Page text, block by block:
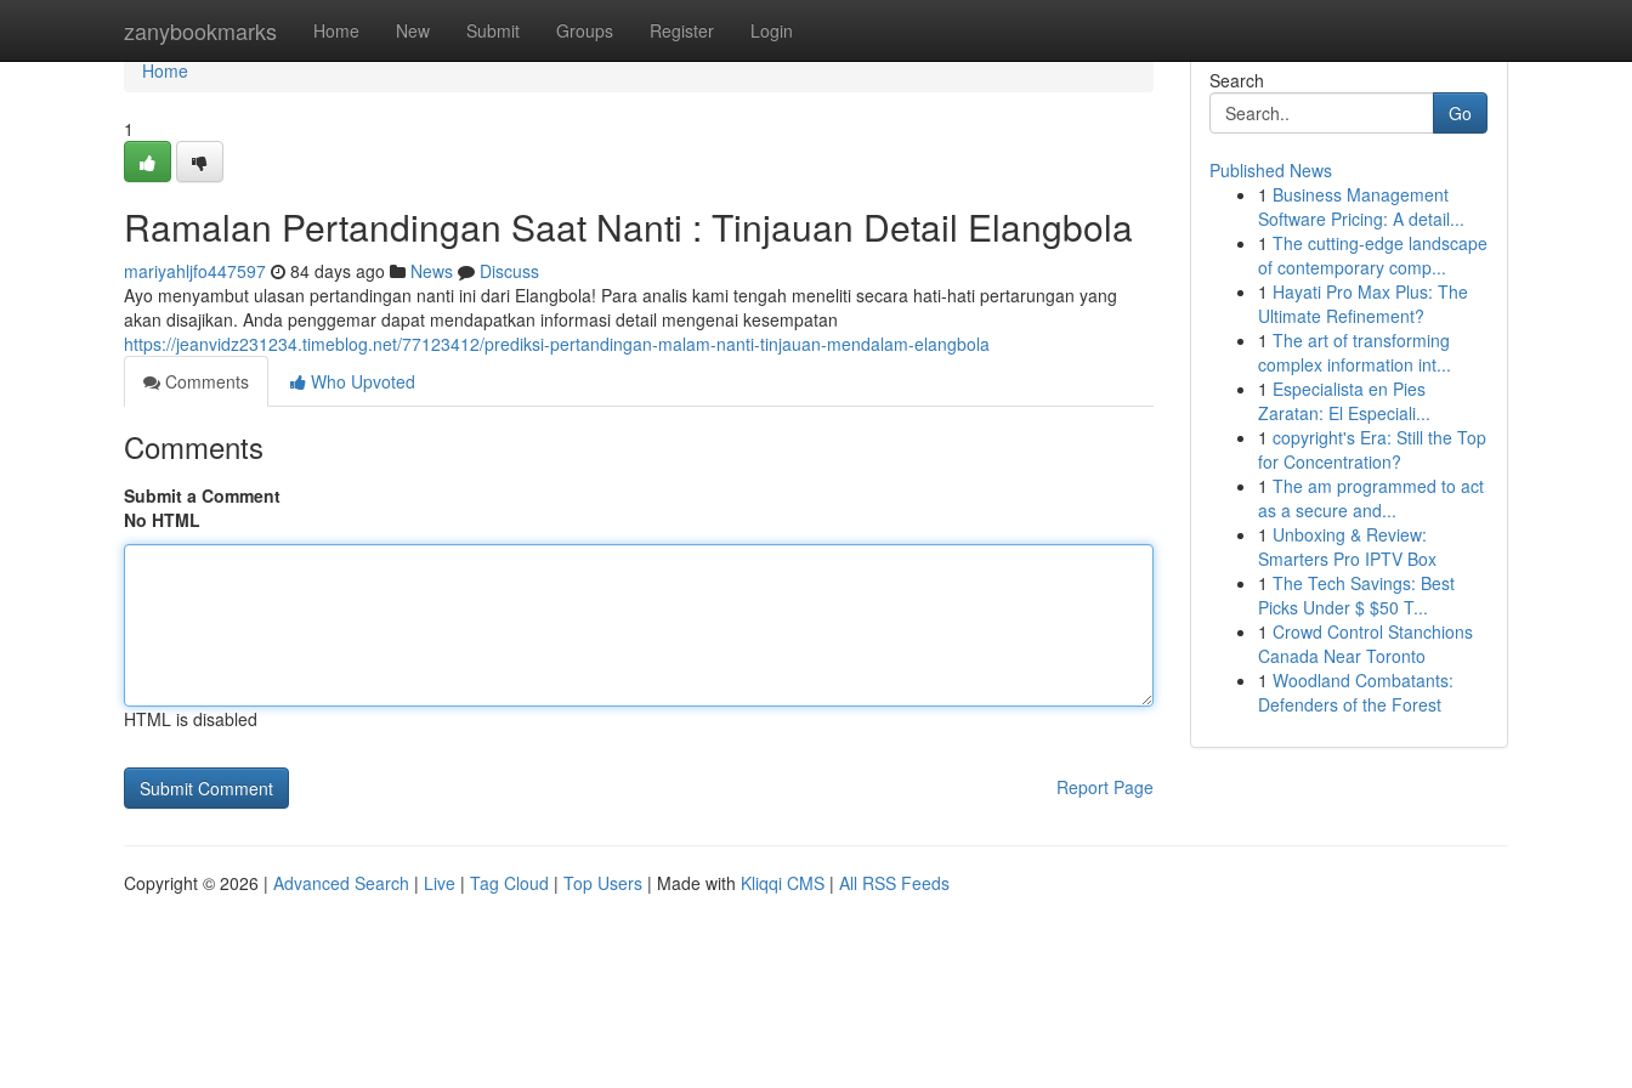
zanybookmarks Home New Submit Groups Register Login
Home
Home
1
Ramalan Pertandingan Saat Nanti : Tinjauan Detail Elangbola
mariyahljfo447597 84 days ago News
Discuss
Ayo menyambut ulasan pertandingan nanti ini dari Elangbola! Para analis kami tengah meneliti secara hati-hati pertarungan yang
akan disajikan. Anda penggemar dapat mendapatkan informasi detail mengenai kesempatan
https://jeanvidz231234.timeblog.net/77123412/prediksi-pertandingan-malam-nanti-tinjauan-mendalam-elangbola
Comments
Who Upvoted
Comments
Submit a Comment
No HTML
HTML is disabled
Report Page
Search
Go
Published News
1 Business Management
Software Pricing: A detail...
1 The cutting-edge landscape
of contemporary comp...
1 Hayati Pro Max Plus: The
Ultimate Refinement?
1 The art of transforming
complex information int...
1 Especialista en Pies
Zaratan: El Especiali...
1 copyright's Era: Still the Top
for Concentration?
1 The am programmed to act
as a secure and...
1 Unboxing & Review:
Smarters Pro IPTV Box
1 The Tech Savings: Best
Picks Under $ $50 T...
1 Crowd Control Stanchions
Canada Near Toronto
1 Woodland Combatants:
Defenders of the Forest
Copyright © 2026 | Advanced Search | Live | Tag Cloud | Top Users | Made with Kliqqi CMS | All RSS Feeds